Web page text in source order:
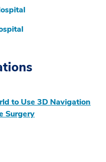
to Use 3D Navigation
Surgery